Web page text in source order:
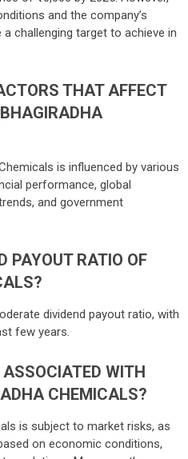
and the company’s
challenging target to achieve in
THAT AFFECT
is influenced by various
performance, global
and government
PAYOUT RATIO OF
dividend payout ratio, with
few years.
WITH
CHEMICALS?
is subject to market risks, as
on economic conditions,